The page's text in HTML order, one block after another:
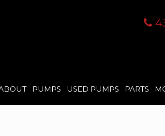
PUMPS USED PUMPS PARTS